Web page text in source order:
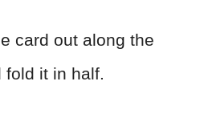
card out along the
fold it in half.